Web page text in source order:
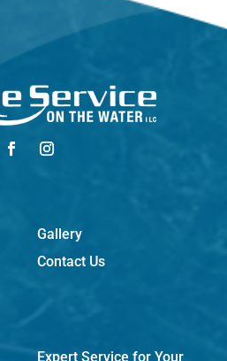
Gallery
Contact Us
Expert Service for Your